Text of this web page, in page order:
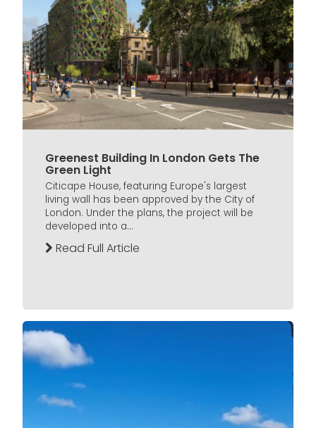
Greenest Building In London Gets The
Green Light
Citicape House, featuring Europe's largest
living wall has been approved by the City of
London. Under the plans, the project will be
developed into a...
Read Full Article